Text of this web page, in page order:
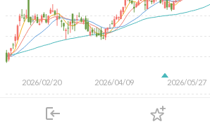
login
下單
2026/02/20 2026/04/09 2026/05/27